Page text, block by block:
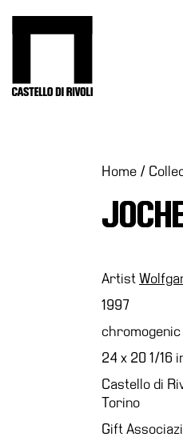
Home /
Artist
1997
24 x 20 1/16
Castello di
Torino
Gift